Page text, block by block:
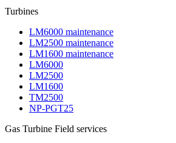
Turbines
LM6000 maintenance
LM2500 maintenance
LM1600 maintenance
LM6000
LM2500
LM1600
TM2500
NP-PGT25
Gas Turbine Field services